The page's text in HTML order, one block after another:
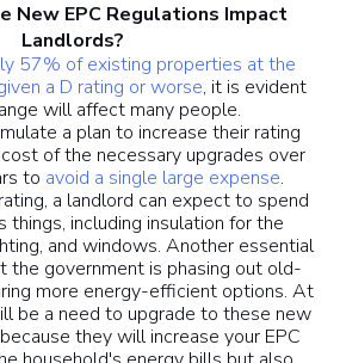
New EPC Regulations Impact
Landlords?
57% of existing properties at the
a D rating or worse, it is evident
will affect many people.
a plan to increase their rating
of the necessary upgrades over
to avoid a single large expense.
a landlord can expect to spend
things, including insulation for the
and windows. Another essential
the government is phasing out old-
more energy-efficient options. At
be a need to upgrade to these new
they will increase your EPC